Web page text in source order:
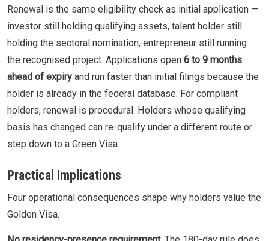
Renewal is the same eligibility check as initial application —
investor still holding qualifying assets, talent holder still
holding the sectoral nomination, entrepreneur still running
the recognised project. Applications open 6 to 9 months
ahead of expiry and run faster than initial filings because the
holder is already in the federal database. For compliant
holders, renewal is procedural. Holders whose qualifying
basis has changed can re-qualify under a different route or
step down to a Green Visa.
Practical Implications
Four operational consequences shape why holders value the
Golden Visa.